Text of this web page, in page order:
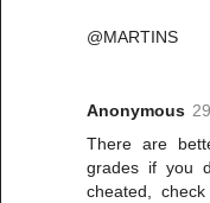
@MARTINS
Anonymous
There are
grades if you
cheated,